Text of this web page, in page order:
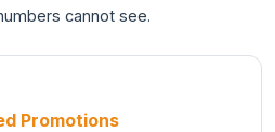
cannot see.
Promotions